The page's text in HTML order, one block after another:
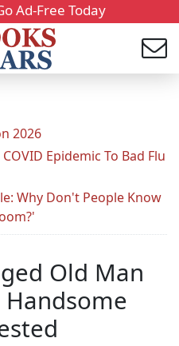
Ad-Free Today
2026
Epidemic To Bad Flu
Why Don't People Know
Old Man